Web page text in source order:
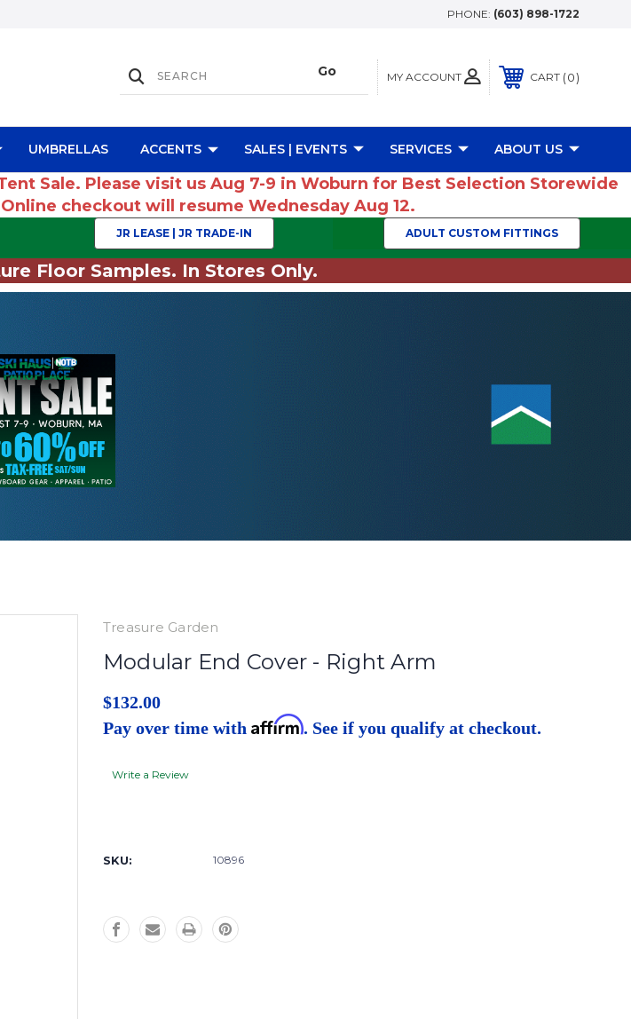
PHONE: (603) 898-1722
MY ACCOUNT CART 0
UMBRELLAS ACCENTS SALES | EVENTS SERVICES ABOUT US
Sale. Please visit us Aug 7-9 in Woburn for Best Selection Storewide
checkout will resume Wednesday Aug 12.
JR LEASE | JR TRADE-IN ADULT CUSTOM FITTINGS
Floor Samples. In Stores Only.
Treasure Garden
Modular End Cover - Right Arm
$132.00
Pay over time with Affirm. See if you qualify at checkout.
Write a Review
SKU: 10896